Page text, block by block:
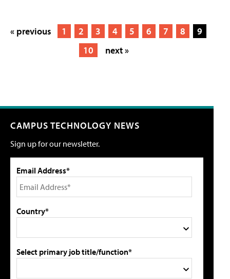
« previous 1 2 3 4 5 6 7 8
9
10
next »
CAMPUS TECHNOLOGY NEWS
Sign up for our newsletter.
Email Address*
Country*
Select primary job title/function*